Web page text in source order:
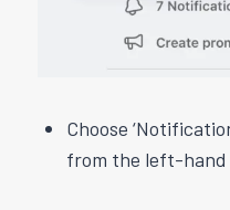
Choose
from the left-hand